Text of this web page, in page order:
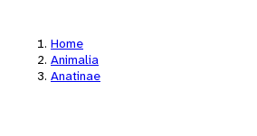
Home
Animalia
Anatinae